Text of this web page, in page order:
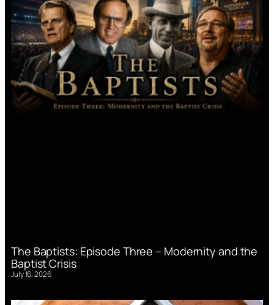
The Baptists: Episode Three – Modernity and the
Baptist Crisis
July 16, 2026